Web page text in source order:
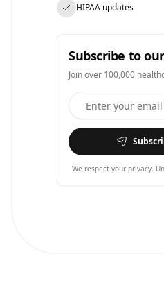
HIPAA updates
Subscribe to
Join over 100,000
We respect your privacy.